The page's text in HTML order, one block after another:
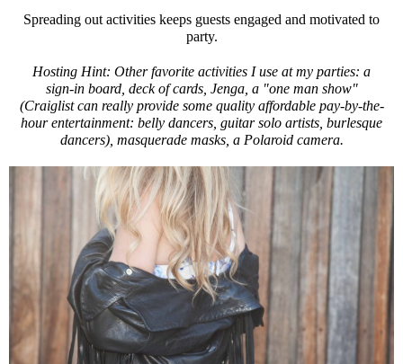
Spreading out activities keeps guests engaged and motivated to
party.
Hosting Hint: Other favorite activities I use at my parties: a
sign-in board, deck of cards, Jenga, a "one man show"
(Craiglist can really provide some quality affordable pay-by-the-
hour entertainment: belly dancers, guitar solo artists, burlesque
dancers), masquerade masks, a Polaroid camera.